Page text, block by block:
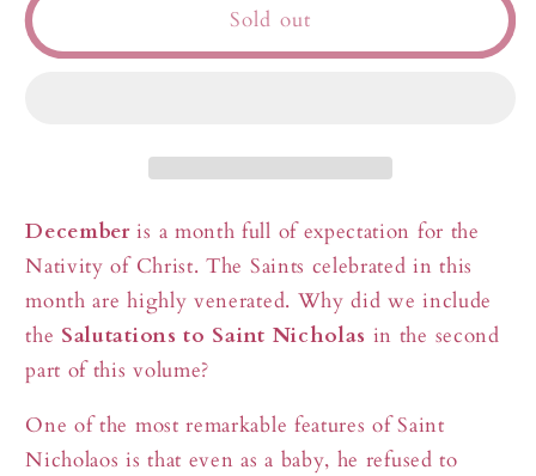
Synaxarion
–
DECEMBER
for
Every
–
DECEMBER
Sold out
December is a month full of expectation for the
Nativity of Christ. The Saints celebrated in this
month are highly venerated. Why did we include
the Salutations to Saint Nicholas in the second
part of this volume?
One of the most remarkable features of Saint
Nicholaos is that even as a baby, he refused to